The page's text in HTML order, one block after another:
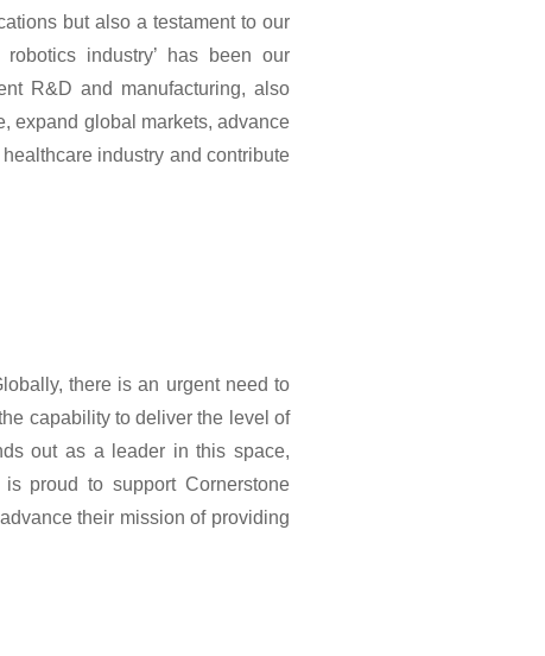
but also a testament to our
industry’ has been our
R&D and manufacturing, also
expand global markets, advance
industry and contribute
there is an urgent need to
capability to deliver the level of
out as a leader in this space,
proud to support Cornerstone
their mission of providing